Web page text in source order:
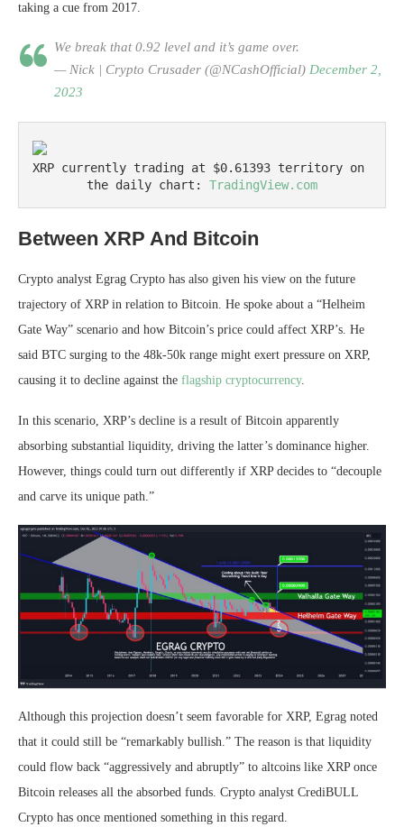
taking a cue from 2017.
We break that 0.92 level and it’s game over.
— Nick | Crypto Crusader (@NCashOfficial) December 2,
2023
XRP currently trading at $0.61393 territory on
the daily chart: TradingView.com
Between XRP And Bitcoin
Crypto analyst Egrag Crypto has also given his view on the future
trajectory of XRP in relation to Bitcoin. He spoke about a “Helheim
Gate Way” scenario and how Bitcoin’s price could affect XRP’s. He
said BTC surging to the 48k-50k range might exert pressure on XRP,
causing it to decline against the flagship cryptocurrency.
In this scenario, XRP’s decline is a result of Bitcoin apparently
absorbing substantial liquidity, driving the latter’s dominance higher.
However, things could turn out differently if XRP decides to “decouple
and carve its unique path.”
Although this projection doesn’t seem favorable for XRP, Egrag noted
that it could still be “remarkably bullish.” The reason is that liquidity
could flow back “aggressively and abruptly” to altcoins like XRP once
Bitcoin releases all the absorbed funds. Crypto analyst CrediBULL
Crypto has once mentioned something in this regard.